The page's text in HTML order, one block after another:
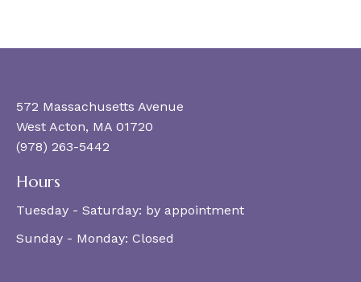
572 Massachusetts Avenue
West Acton, MA 01720
(978) 263-5442
Hours
Tuesday - Saturday: by appointment
Sunday - Monday: Closed